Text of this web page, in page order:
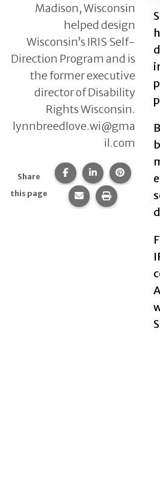
Madison, Wisconsin
helped design
Wisconsin’s IRIS Self-
Direction Program and is
the former executive
director of Disability
Rights Wisconsin.
lynnbreedlove.wi@gma
il.com
Share
this page
Share this page on
Share this
Share
Share this page
Print this